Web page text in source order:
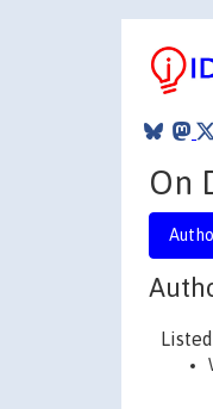
On